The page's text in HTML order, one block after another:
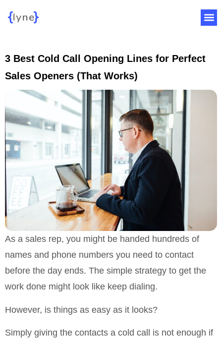
3 Best Cold Call Opening Lines for Perfect
Sales Openers (That Works)
As a sales rep, you might be handed hundreds of
names and phone numbers you need to contact
before the day ends. The simple strategy to get the
work done might look like keep dialing.
However, is things as easy as it looks?
Simply giving the contacts a cold call is not enough if